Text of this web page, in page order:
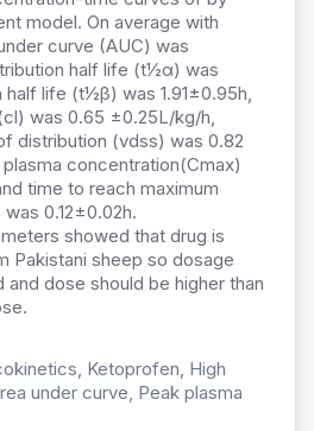
model. On average with
curve (AUC) was
half life (t½α) was
half life (t½β) was 1.91±0.95h,
was 0.65 ±0.25L/kg/h,
distribution (vdss) was 0.82
concentration(Cmax)
time to reach maximum
0.12±0.02h.
showed that drug is
Pakistani sheep so dosage
and dose should be higher than
Ketoprofen, High
under curve, Peak plasma